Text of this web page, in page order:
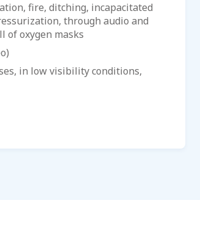
fire, ditching, incapacitated
through audio and
of oxygen masks
in low visibility conditions,